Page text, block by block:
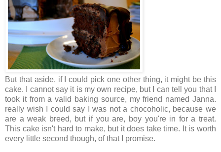
But that aside, if I could pick one other thing, it might be this
cake. I cannot say it is my own recipe, but I can tell you that I
took it from a valid baking source, my friend named Janna.
really wish I could say I was not a chocoholic, because we
are a weak breed, but if you are, boy you're in for a treat.
This cake isn't hard to make, but it does take time. It is worth
every little second though, of that I promise.